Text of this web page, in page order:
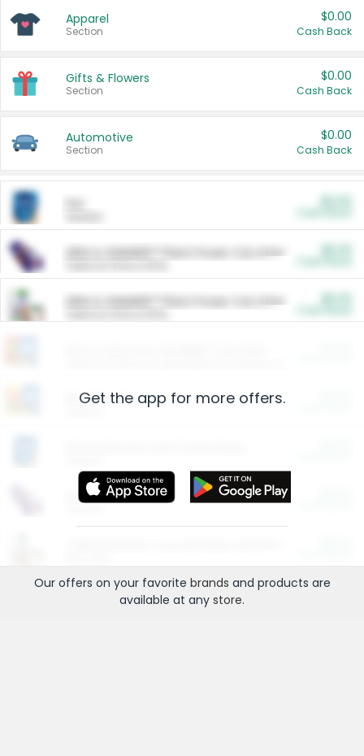
Apparel
Section
$0.00
Cash Back
Gifts & Flowers
Section
$0.00
Cash Back
Automotive
Section
$0.00
Cash Back
ARM & HAMMER™ Plant Power Cat Litter
ARM & HAMMER™ Plant Power Cat Litter
Restaurants
More Ways to Save
Get the app for more offers.
Our offers on your favorite brands and products are
available at any store.